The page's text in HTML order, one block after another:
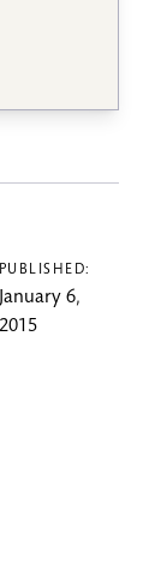
PUBLISHED:
January 6,
2015